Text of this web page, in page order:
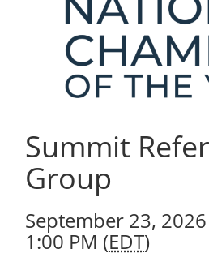
Summit
Group
September 23,
1:00 PM (EDT)